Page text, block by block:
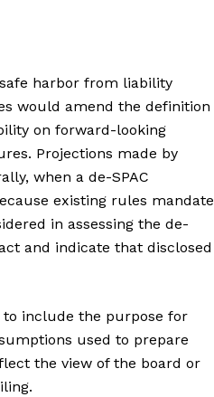
harbor from liability
would amend the definition
on forward-looking
Projections made by
when a de-SPAC
existing rules mandate
in assessing the de-
and indicate that disclosed
to include the purpose for
used to prepare
the view of the board or